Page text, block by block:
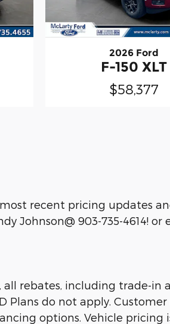
2026 Ford
F-150 XLT
$58,377
recent pricing updates
903-735-4614! or
rebates, including trade-in
Plans do not apply.
options. Vehicle